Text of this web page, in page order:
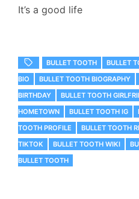
It’s a good life
BULLET TOOTH BULLET
BIO
BULLET TOOTH BIOGRAPHY
BIRTHDAY
BULLET TOOTH
HOMETOWN
BULLET TOOTH IG
TOOTH PROFILE
BULLET TOOTH
TIKTOK
BULLET TOOTH WIKI
BULLET TOOTH